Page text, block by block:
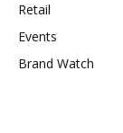
Retail
Events
Brand Watch